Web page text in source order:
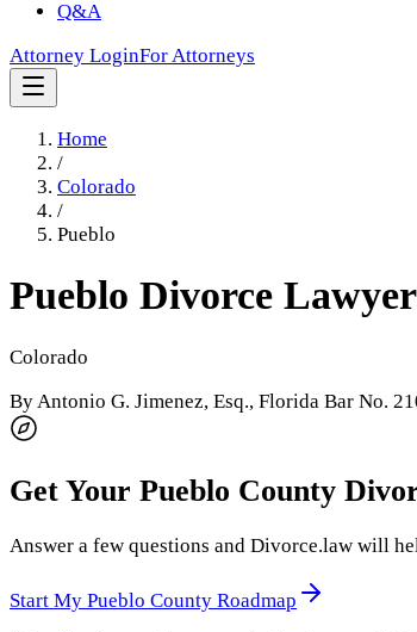
Q&A
Attorney LoginFor Attorneys
Home
/
Colorado
/
Pueblo
Pueblo Divorce
Colorado
ByAntonio G. Jimenez, Esq., Florida Bar No.
Get Your Pueblo County
Answer a few questions and Divorce.law will
Start My Pueblo County Roadmap